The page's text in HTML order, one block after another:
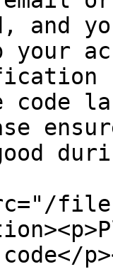
and
your
files/